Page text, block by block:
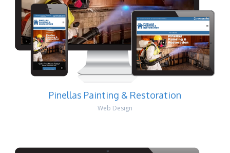
Pinellas Painting & Restoration
Web Design